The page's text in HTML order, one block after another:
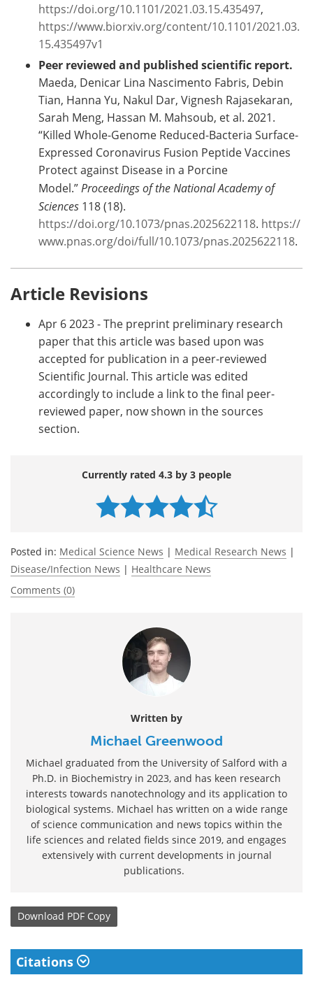
https://doi.org/10.1101/2021.03.15.435497,
https://www.biorxiv.org/content/10.1101/2021.03.
15.435497v1
Peer reviewed and published scientific report.
Maeda, Denicar Lina Nascimento Fabris, Debin
Tian, Hanna Yu, Nakul Dar, Vignesh Rajasekaran,
Sarah Meng, Hassan M. Mahsoub, et al. 2021.
“Killed Whole-Genome Reduced-Bacteria Surface-
Expressed Coronavirus Fusion Peptide Vaccines
Protect against Disease in a Porcine
Model.” Proceedings of the National Academy of
Sciences 118 (18).
https://doi.org/10.1073/pnas.2025622118. https://
www.pnas.org/doi/full/10.1073/pnas.2025622118.
Article Revisions
Apr 6 2023 - The preprint preliminary research
paper that this article was based upon was
accepted for publication in a peer-reviewed
Scientific Journal. This article was edited
accordingly to include a link to the final peer-
reviewed paper, now shown in the sources
section.
Currently rated 4.3 by 3 people
Posted in: Medical Science News | Medical Research News |
Disease/Infection News | Healthcare News
Comments (0)
Written by
Michael Greenwood
Michael graduated from the University of Salford with a
Ph.D. in Biochemistry in 2023, and has keen research
interests towards nanotechnology and its application to
biological systems. Michael has written on a wide range
of science communication and news topics within the
life sciences and related fields since 2019, and engages
extensively with current developments in journal
publications.
Download PDF Copy
Citations